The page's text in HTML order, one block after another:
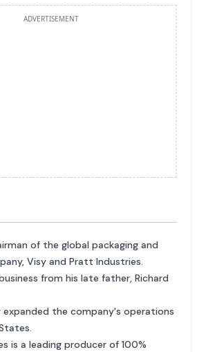
ADVERTISEMENT
of the global packaging and
Visy and Pratt Industries.
from his late father, Richard
expanded the company's operations
is a leading producer of 100%